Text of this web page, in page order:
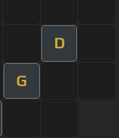
D
G